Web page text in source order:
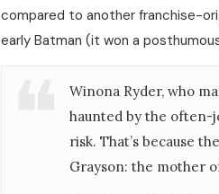
compared to another franchise-
early Batman (it won a
Winona Ryder, who
haunted by the often-
risk. That’s because
Grayson: the mother